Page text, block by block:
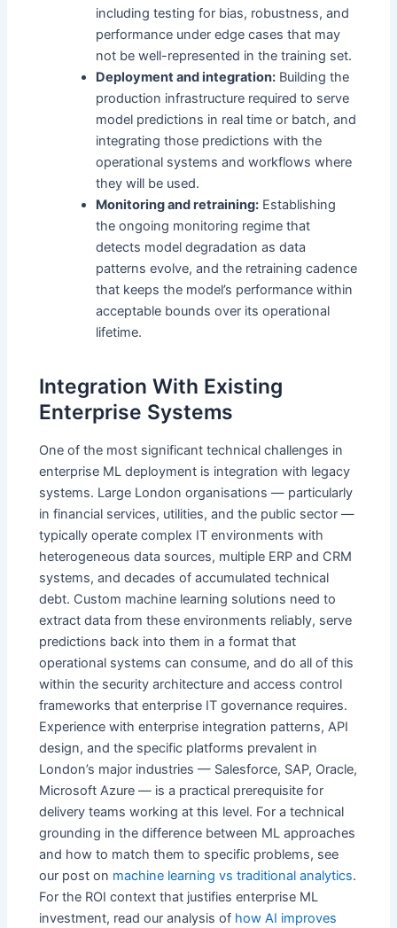
including testing for bias, robustness, and
performance under edge cases that may
not be well-represented in the training set.
Deployment and integration: Building the
production infrastructure required to serve
model predictions in real time or batch, and
integrating those predictions with the
operational systems and workflows where
they will be used.
Monitoring and retraining: Establishing
the ongoing monitoring regime that
detects model degradation as data
patterns evolve, and the retraining cadence
that keeps the model’s performance within
acceptable bounds over its operational
lifetime.
Integration With Existing
Enterprise Systems
One of the most significant technical challenges in
enterprise ML deployment is integration with legacy
systems. Large London organisations — particularly
in financial services, utilities, and the public sector —
typically operate complex IT environments with
heterogeneous data sources, multiple ERP and CRM
systems, and decades of accumulated technical
debt. Custom machine learning solutions need to
extract data from these environments reliably, serve
predictions back into them in a format that
operational systems can consume, and do all of this
within the security architecture and access control
frameworks that enterprise IT governance requires.
Experience with enterprise integration patterns, API
design, and the specific platforms prevalent in
London’s major industries — Salesforce, SAP, Oracle,
Microsoft Azure — is a practical prerequisite for
delivery teams working at this level. For a technical
grounding in the difference between ML approaches
and how to match them to specific problems, see
our post on machine learning vs traditional analytics.
For the ROI context that justifies enterprise ML
investment, read our analysis of how AI improves